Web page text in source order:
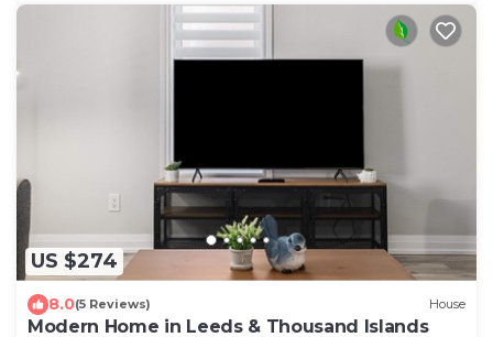
US $274
8.0(5 Reviews) House
Modern Home in Leeds & Thousand Islands